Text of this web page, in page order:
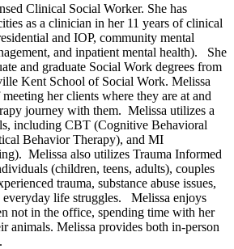
Clinical Social Worker. She has
as a clinician in her 11 years of clinical
and IOP, community mental
and inpatient mental health).
She
and graduate Social Work degrees from
Kent School of Social Work. Melissa
her clients where they are at and
journey with them. Melissa utilizes a
including CBT (Cognitive Behavioral
Behavior Therapy), and MI
Melissa also utilizes Trauma Informed
(children, teens, adults), couples
trauma, substance abuse issues,
life struggles.
Melissa enjoys
not in the office, spending time with her
animals. Melissa provides both in-person